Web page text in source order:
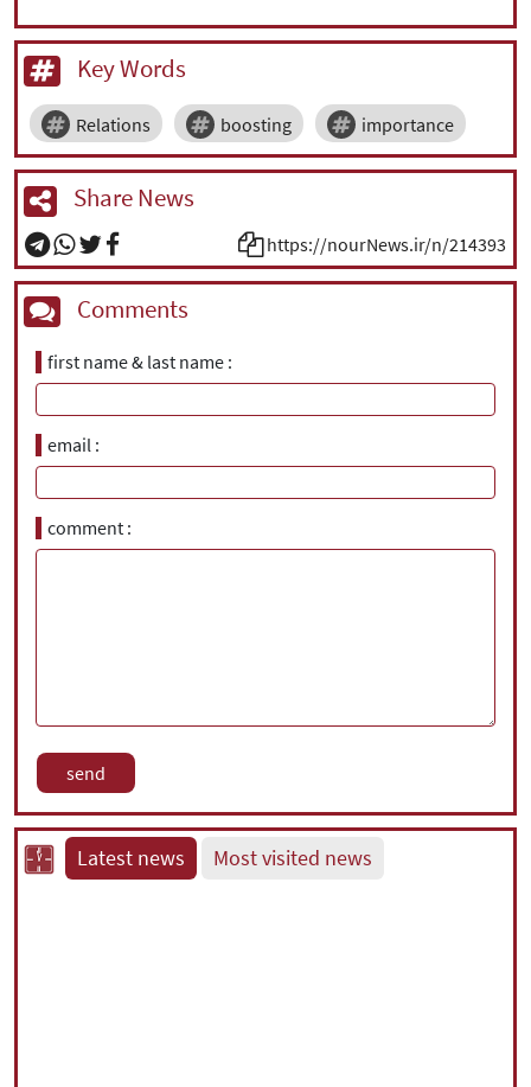
Key Words
Relations boosting importance
Share News
https://nourNews.ir/n/214393
Comments
first name & last name
email
comment
Latest news Most visited news